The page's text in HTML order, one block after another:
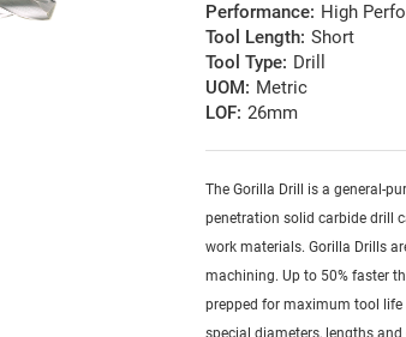
Performance: High
Tool Length: Short
Tool Type: Drill
UOM: Metric
LOF: 26mm
The Gorilla Drill is a general-
penetration solid carbide drill
work materials. Gorilla Drills
machining. Up to 50% faster
prepped for maximum tool life
special diameters, lengths